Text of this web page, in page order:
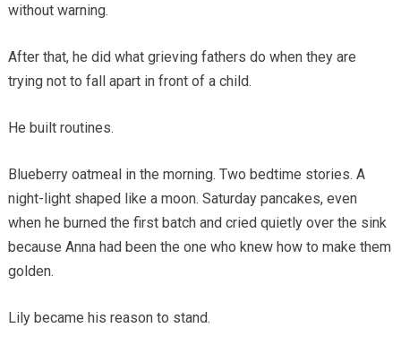
without warning.
After that, he did what grieving fathers do when they are
trying not to fall apart in front of a child.
He built routines.
Blueberry oatmeal in the morning. Two bedtime stories. A
night-light shaped like a moon. Saturday pancakes, even
when he burned the first batch and cried quietly over the sink
because Anna had been the one who knew how to make them
golden.
Lily became his reason to stand.